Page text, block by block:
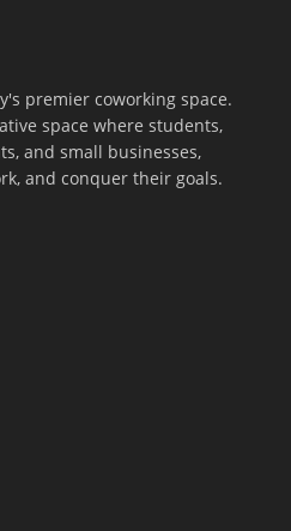
premier coworking space.
space where students,
and small businesses,
and conquer their goals.